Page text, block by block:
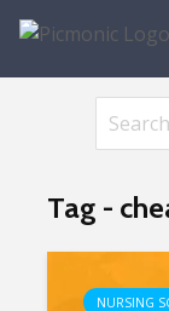
Tag -
NURSING